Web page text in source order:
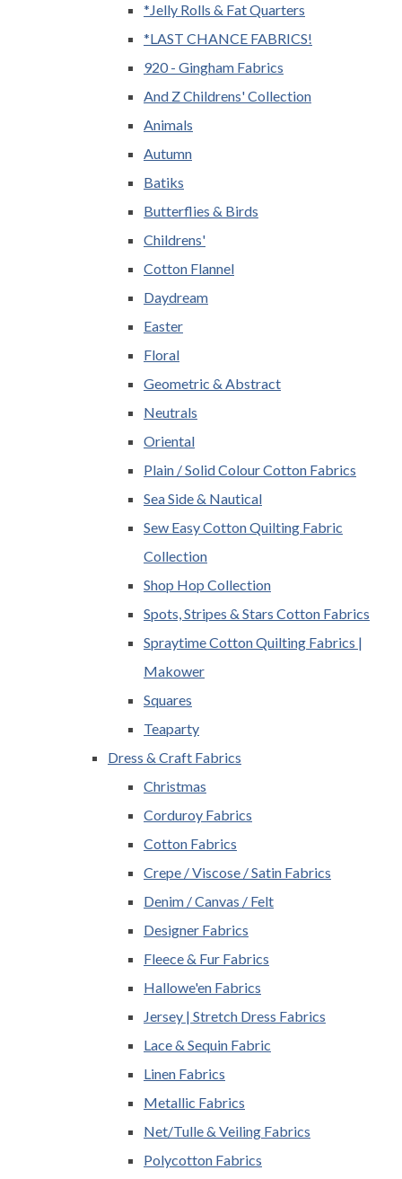
*Jelly Rolls & Fat Quarters
*LAST CHANCE FABRICS!
920 - Gingham Fabrics
And Z Childrens' Collection
Animals
Autumn
Batiks
Butterflies & Birds
Childrens'
Cotton Flannel
Daydream
Easter
Floral
Geometric & Abstract
Neutrals
Oriental
Plain / Solid Colour Cotton Fabrics
Sea Side & Nautical
Sew Easy Cotton Quilting Fabric
Collection
Shop Hop Collection
Spots, Stripes & Stars Cotton Fabrics
Spraytime Cotton Quilting Fabrics |
Makower
Squares
Teaparty
Dress & Craft Fabrics
Christmas
Corduroy Fabrics
Cotton Fabrics
Crepe / Viscose / Satin Fabrics
Denim / Canvas / Felt
Designer Fabrics
Fleece & Fur Fabrics
Hallowe'en Fabrics
Jersey | Stretch Dress Fabrics
Lace & Sequin Fabric
Linen Fabrics
Metallic Fabrics
Net/Tulle & Veiling Fabrics
Polycotton Fabrics